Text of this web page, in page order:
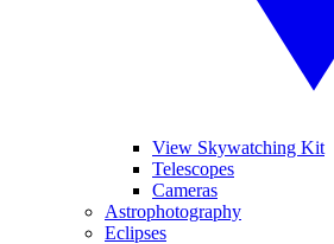
View Skywatching Kit
Telescopes
Cameras
Astrophotography
Eclipses